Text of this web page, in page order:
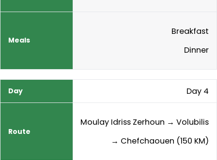
Breakfast
Dinner
Day 4
Moulay Idriss Zerhoun → Volubilis
→ Chefchaouen (150 KM)